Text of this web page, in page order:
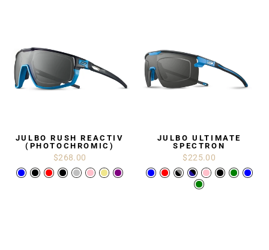
JULBO RUSH REACTIV
(PHOTOCHROMIC)
$268.00
JULBO ULTIMATE
SPECTRON
$225.00